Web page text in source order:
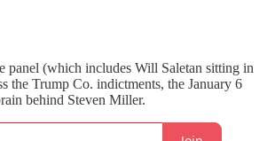
panel (which includes Will Saletan sitting in
the Trump Co. indictments, the January 6
behind Steven Miller.